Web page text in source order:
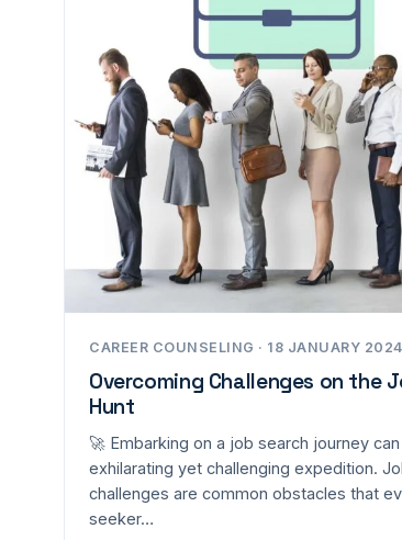
CAREER COUNSELING · 18 JANUARY 2024
Overcoming Challenges on the
Hunt
🚀 Embarking on a job search journey
exhilarating yet challenging expedition.
challenges are common obstacles that
seeker…